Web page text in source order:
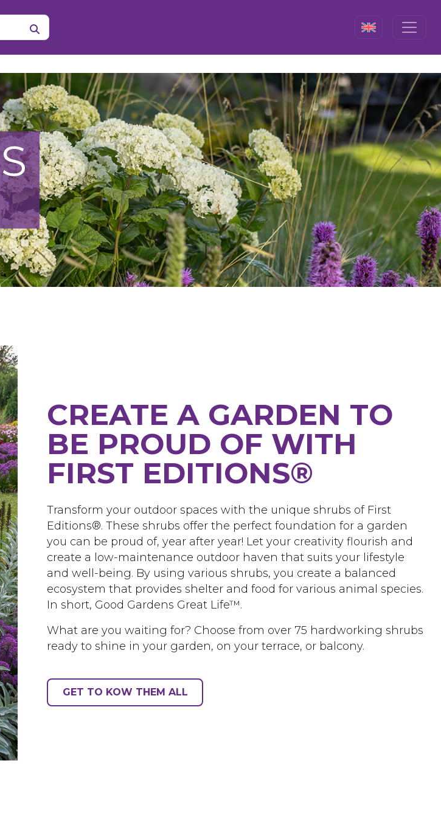
CREATE A GARDEN TO
BE PROUD OF WITH
FIRST EDITIONS®
Transform your outdoor spaces with the unique shrubs of First
Editions®. These shrubs offer the perfect foundation for a garden
you can be proud of, year after year! Let your creativity flourish and
create a low-maintenance outdoor haven that suits your lifestyle
and well-being. By using various shrubs, you create a balanced
ecosystem that provides shelter and food for various animal species.
In short, Good Gardens Great Life™.
What are you waiting for? Choose from over 75 hardworking shrubs
ready to shine in your garden, on your terrace, or balcony.
GET TO KOW THEM ALL